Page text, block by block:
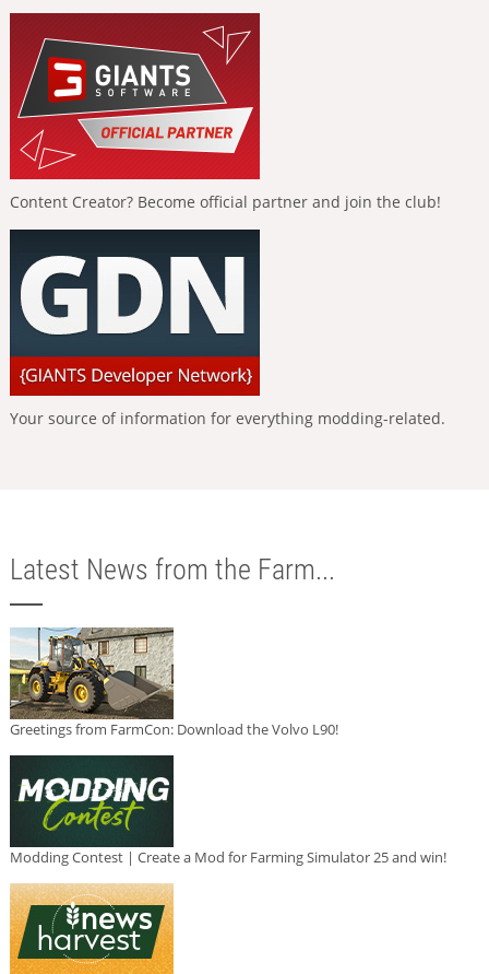
Content Creator? Become official partner and join the club!
Your source of information for everything modding-related.
Latest News from the Farm...
Greetings from FarmCon: Download the Volvo L90!
Modding Contest | Create a Mod for Farming Simulator 25 and win!